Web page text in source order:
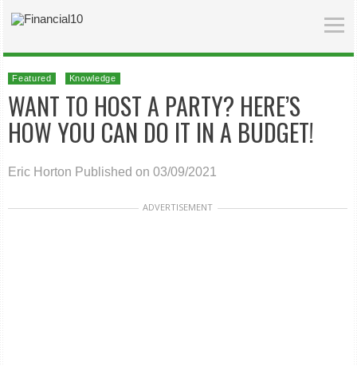
Featured Knowledge
WANT TO HOST A PARTY? HERE’S
HOW YOU CAN DO IT IN A BUDGET!
Eric Horton Published on 03/09/2021
ADVERTISEMENT